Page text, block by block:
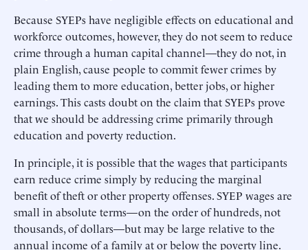
Because SYEPs have negligible effects on educational and
workforce outcomes, however, they do not seem to reduce
crime through a human capital channel—they do not, in
plain English, cause people to commit fewer crimes by
leading them to more education, better jobs, or higher
earnings. This casts doubt on the claim that SYEPs prove
that we should be addressing crime primarily through
education and poverty reduction.
In principle, it is possible that the wages that participants
earn reduce crime simply by reducing the marginal
benefit of theft or other property offenses. SYEP wages are
small in absolute terms—on the order of hundreds, not
thousands, of dollars—but may be large relative to the
annual income of a family at or below the poverty line.